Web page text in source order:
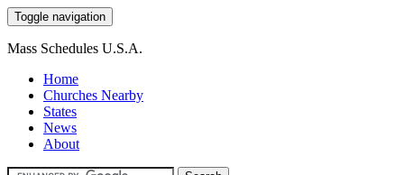
Toggle navigation
Mass Schedules U.S.A.
Home
Churches Nearby
States
News
About